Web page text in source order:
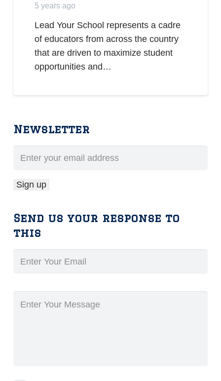
5 years ago
Lead Your School represents a cadre
of educators from across the country
that are driven to maximize student
opportunities and…
Newsletter
Send us your response to
this